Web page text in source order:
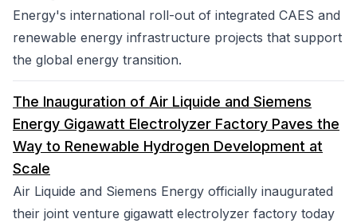
Energy's international roll-out of integrated CAES and
renewable energy infrastructure projects that support
the global energy transition.
The Inauguration of Air Liquide and Siemens
Energy Gigawatt Electrolyzer Factory Paves the
Way to Renewable Hydrogen Development at
Scale
Air Liquide and Siemens Energy officially inaugurated
their joint venture gigawatt electrolyzer factory today